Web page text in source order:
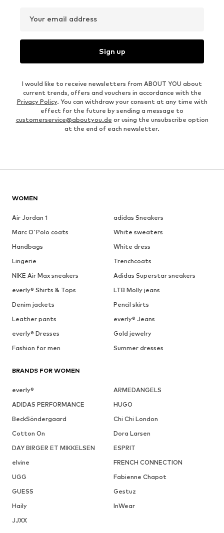
Your email address
Sign up
I would like to receive newsletters from ABOUT YOU about
current trends, offers and vouchers in accordance with the
Privacy Policy. You can withdraw your consent at any time with
effect for the future by sending a message to
customerservice@aboutyou.de or using the unsubscribe option
at the end of each newsletter.
WOMEN
Air Jordan 1
adidas Sneakers
Marc O'Polo coats
White sweaters
Handbags
White dress
Lingerie
Trenchcoats
NIKE Air Max sneakers
Adidas Superstar sneakers
everly® Shirts & Tops
LTB Molly jeans
Denim jackets
Pencil skirts
Leather pants
everly® Jeans
everly® Dresses
Gold jewelry
Fashion for men
Summer dresses
BRANDS FOR WOMEN
everly®
ARMEDANGELS
ADIDAS PERFORMANCE
HUGO
BeckSöndergaard
Chi Chi London
Cotton On
Dora Larsen
DAY BIRGER ET MIKKELSEN
ESPRIT
elvine
FRENCH CONNECTION
UGG
Fabienne Chapot
GUESS
Gestuz
Haily
InWear
JJXX